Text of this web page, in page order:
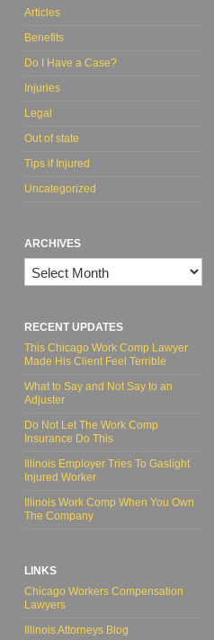
Articles
Benefits
Do I Have a Case?
Injuries
Legal
Out of state
Tips if Injured
Uncategorized
ARCHIVES
Archives
RECENT UPDATES
This Chicago Work Comp Lawyer
Made His Client Feel Terrible
What to Say and Not Say to an
Adjuster
Do Not Let The Work Comp
Insurance Do This
Illinois Employer Tries To Gaslight
Injured Worker
Illinois Work Comp When You Own
The Company
LINKS
Chicago Workers Compensation
Lawyers
Illinois Attorneys Blog